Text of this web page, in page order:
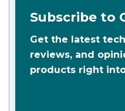
Subscribe to
Get the latest
reviews, and
products right